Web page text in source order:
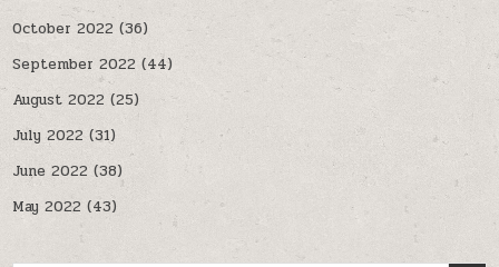
October 2022 (36)
September 2022 (44)
August 2022 (25)
July 2022 (31)
June 2022 (38)
May 2022 (43)